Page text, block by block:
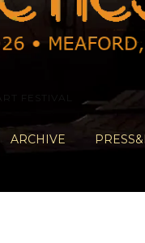
ARCHIVE